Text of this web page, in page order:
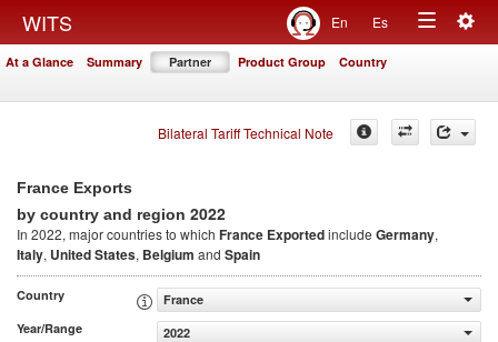
WITS En Es
Toggle
At a Glance Summary Partner Product Group Country
Bilateral Tariff Technical Note
France Exports
by country and region 2022
In 2022, major countries to which France Exportedinclude Germany,
Italy, United States, Belgium and Spain
Country
France
Year/Range
2022